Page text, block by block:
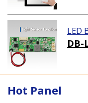
LED
DB-
Hot Panel